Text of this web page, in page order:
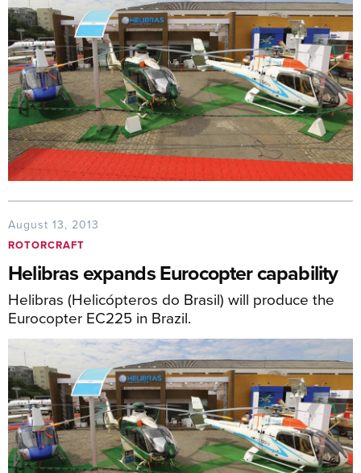
August 13, 2013
ROTORCRAFT
Helibras expands Eurocopter capability
Helibras (Helicópteros do Brasil) will produce the
Eurocopter EC225 in Brazil.